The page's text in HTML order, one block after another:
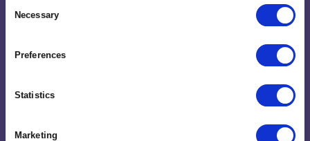
Selection
Necessary
Preferences
Statistics
Marketing
deeper understanding of our
improve our scopes of work,
our client relationships, our
projects, and how we run our